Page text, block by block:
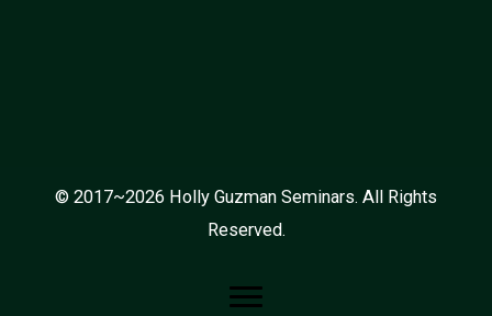
© 2017~2026 Holly Guzman Seminars. All Rights
Reserved.